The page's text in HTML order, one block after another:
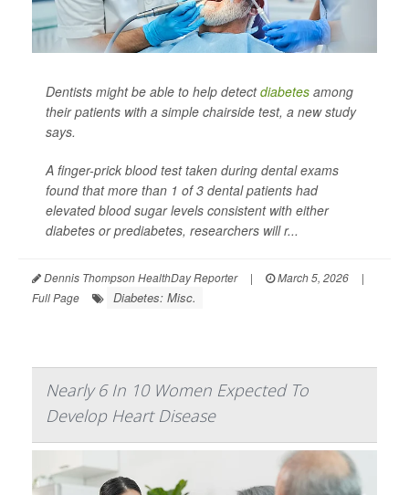
Dentists might be able to help detectdiabetes among
their patients with a simple chairside test, a new study
says.
A finger-prick blood test taken during dental exams
found that more than 1 of 3 dental patients had
elevated blood sugar levels consistent with either
diabetes or prediabetes, researchers will r...
Dennis Thompson HealthDay Reporter | March 5, 2026
|
Full Page
Diabetes: Misc.
Nearly 6 In 10 Women Expected To
Develop Heart Disease